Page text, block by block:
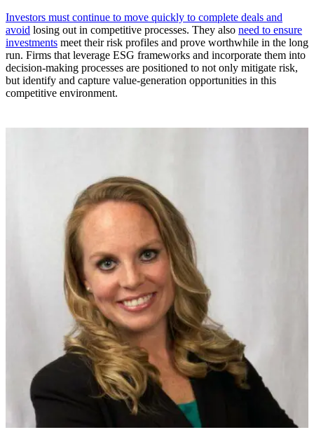
Investors must continue to move quickly to complete deals and
avoid losing out in competitive processes. They also need to ensure
investments meet their risk profiles and prove worthwhile in the long
run. Firms that leverage ESG frameworks and incorporate them into
decision-making processes are positioned to not only mitigate risk,
but identify and capture value-generation opportunities in this
competitive environment.